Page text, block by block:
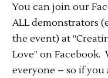
You can join our
ALL demonstrators
the event) at
Love” on Facebook.
everyone – so if you